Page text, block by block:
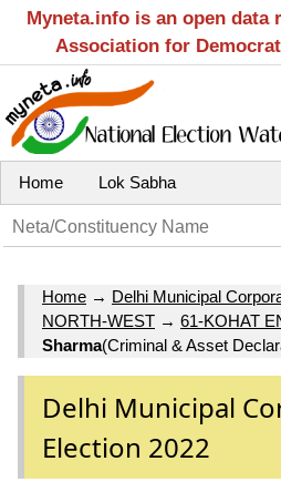
Myneta.info is an open
Association for
Home Lok Sabha
Home → Delhi Municipal
NORTH-WEST → 61-KOHAT
Sharma(Criminal & Asset
Delhi Municipal
Election 2022